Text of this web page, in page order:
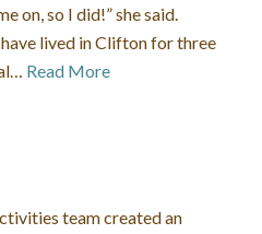
on, so I did!” she said.
lived in Clifton for three
Read More
team created an